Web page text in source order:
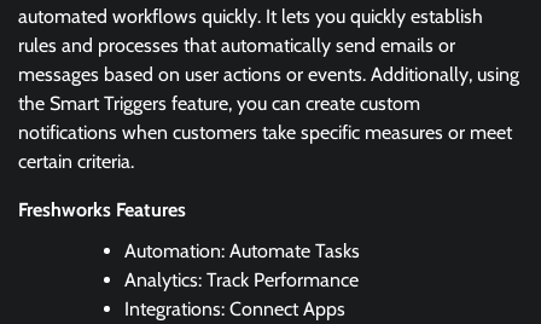
automated workflows quickly. It lets you quickly establish
rules and processes that automatically send emails or
messages based on user actions or events. Additionally, using
the Smart Triggers feature, you can create custom
notifications when customers take specific measures or meet
certain criteria.
Freshworks Features
Automation: Automate Tasks
Analytics: Track Performance
Integrations: Connect Apps